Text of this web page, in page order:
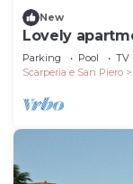
New
Lovely
WIFI, pool, TV
Parking Pool
TV
Scarperia e San Piero